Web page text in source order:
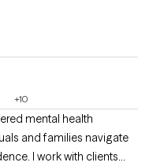
+10
mental health
and families navigate
I work with clients